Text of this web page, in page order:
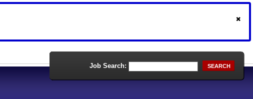
Job Search: SEARCH